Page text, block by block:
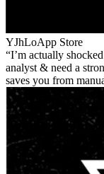
YJhLoApp Store
I’m actually
analyst & need a
saves you from